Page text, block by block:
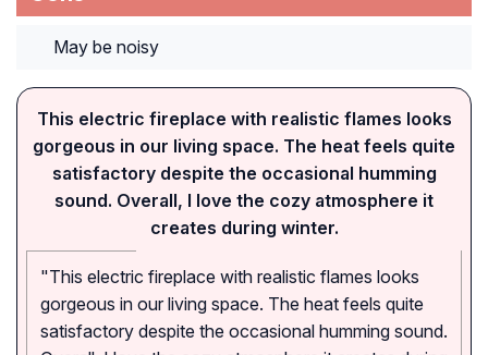
May be noisy
This electric fireplace with realistic flames looks
gorgeous in our living space. The heat feels quite
satisfactory despite the occasional humming
sound. Overall, I love the cozy atmosphere it
creates during winter.
"This electric fireplace with realistic flames looks
gorgeous in our living space. The heat feels quite
satisfactory despite the occasional humming sound.